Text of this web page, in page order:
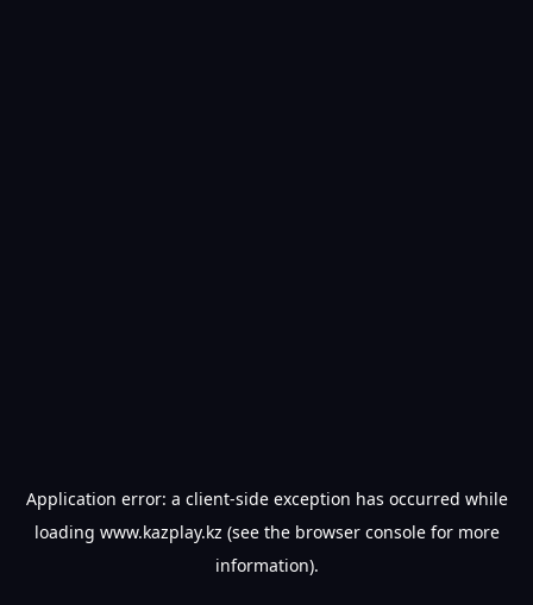
Application error: a client-side exception has occurred while
loading www.kazplay.kz (see the browser consolefor more
information).